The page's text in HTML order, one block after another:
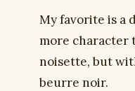
My favorite is a
more character
noisette, but
beurre noir.